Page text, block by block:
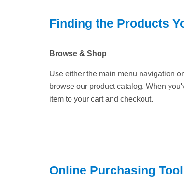
Finding the Products
Browse & Shop
Use either the main menu navigation
browse our product catalog. When
item to your cart and checkout.
Online Purchasing